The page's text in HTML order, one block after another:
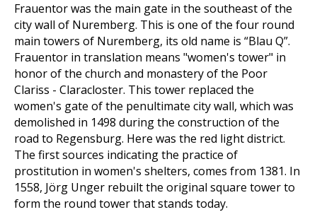
Frauentor was the main gate in the southeast of the
city wall of Nuremberg. This is one of the four round
main towers of Nuremberg, its old name is “Blau Q”.
Frauentor in translation means "women's tower" in
honor of the church and monastery of the Poor
Clariss - Claracloster. This tower replaced the
women's gate of the penultimate city wall, which was
demolished in 1498 during the construction of the
road to Regensburg. Here was the red light district.
The first sources indicating the practice of
prostitution in women's shelters, comes from 1381. In
1558, Jörg Unger rebuilt the original square tower to
form the round tower that stands today.